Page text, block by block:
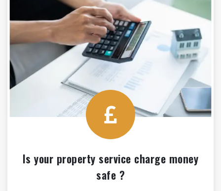
Is your property service charge money
safe ?